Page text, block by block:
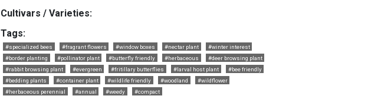
Cultivars / Varieties:
Tags:
#specialized bees #fragrant flowers #window boxes #nectar plant
#winter interest
#border planting
#pollinator plant #butterfly friendly #herbaceous
#deer browsing plant
#rabbit browsing plant
#evergreen #fritillary butterflies #larval host plant
#bee friendly
#bedding plants
#container plant #wildlife friendly #woodland
#wildflower
#herbaceous perennial
#annual #weedy #compact